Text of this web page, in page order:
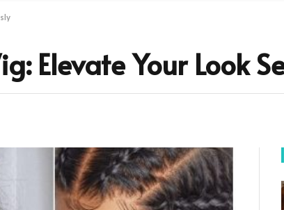
Elevate Your Look